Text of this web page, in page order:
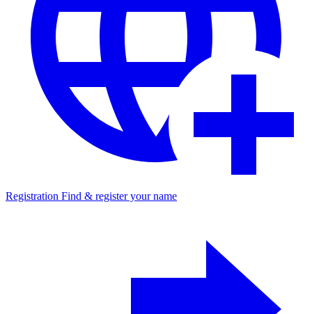
Registration Find & register your name